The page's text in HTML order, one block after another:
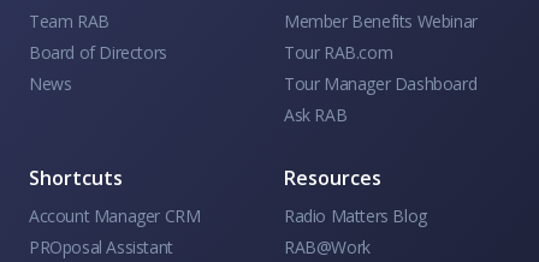
Team RAB
Board of Directors
News
Member Benefits Webinar
Tour RAB.com
Tour Manager Dashboard
Ask RAB
Shortcuts
Account Manager CRM
PROposal Assistant
Resources
Radio Matters Blog
RAB@Work